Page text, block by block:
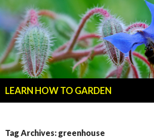
LEARN HOW TO GARDEN
Tag Archives: greenhouse